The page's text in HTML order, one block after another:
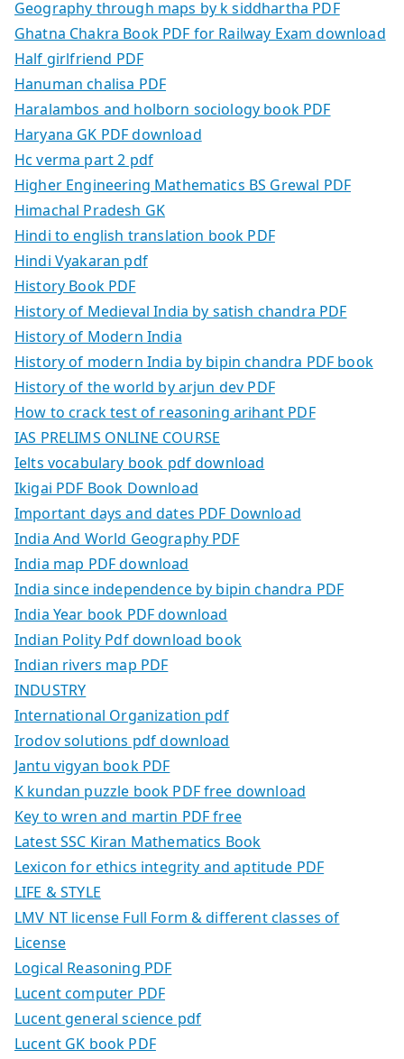
Geography through maps by k siddhartha PDF
Ghatna Chakra Book PDF for Railway Exam download
Half girlfriend PDF
Hanuman chalisa PDF
Haralambos and holborn sociology book PDF
Haryana GK PDF download
Hc verma part 2 pdf
Higher Engineering Mathematics BS Grewal PDF
Himachal Pradesh GK
Hindi to english translation book PDF
Hindi Vyakaran pdf
History Book PDF
History of Medieval India by satish chandra PDF
History of Modern India
History of modern India by bipin chandra PDF book
History of the world by arjun dev PDF
How to crack test of reasoning arihant PDF
IAS PRELIMS ONLINE COURSE
Ielts vocabulary book pdf download
Ikigai PDF Book Download
Important days and dates PDF Download
India And World Geography PDF
India map PDF download
India since independence by bipin chandra PDF
India Year book PDF download
Indian Polity Pdf download book
Indian rivers map PDF
INDUSTRY
International Organization pdf
Irodov solutions pdf download
Jantu vigyan book PDF
K kundan puzzle book PDF free download
Key to wren and martin PDF free
Latest SSC Kiran Mathematics Book
Lexicon for ethics integrity and aptitude PDF
LIFE & STYLE
LMV NT license Full Form & different classes of
License
Logical Reasoning PDF
Lucent computer PDF
Lucent general science pdf
Lucent GK book PDF